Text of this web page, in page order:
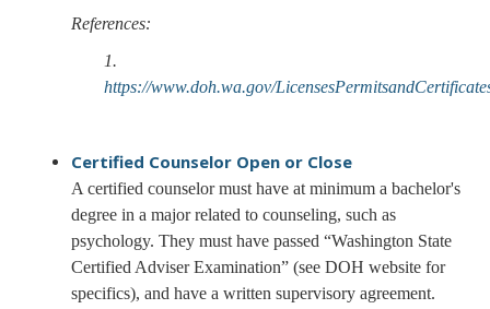
References:
1.
https://www.doh.wa.gov/
Certified Counselor Open or Close
A certified counselor must have at minimum a bachelor's
degree in a major related to counseling, such as
psychology. They must have passed “Washington State
Certified Adviser Examination” (see DOH website for
specifics), and have a written supervisory agreement.